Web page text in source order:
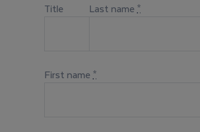
Title Last name*
First name*